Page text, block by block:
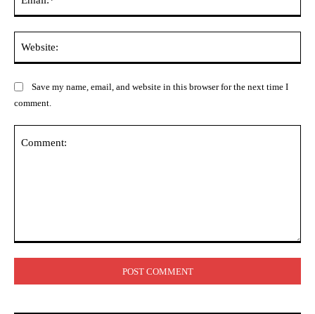
Save my name, email, and website in this browser for the next time I
comment.